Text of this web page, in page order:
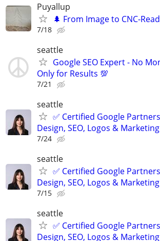
Puyallup
🌲 From Image to CNC-
7/18
seattle
Google SEO Expert - No
Only for Results 💯
7/21
seattle
✅ Certified Google
Design, SEO, Logos & Marketing
7/24
seattle
✅ Certified Google
Design, SEO, Logos & Marketing
7/15
seattle
✅ Certified Google
Design, SEO, Logos & Marketing